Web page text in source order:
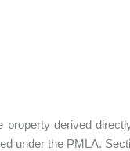
property derived
under the PMLA.